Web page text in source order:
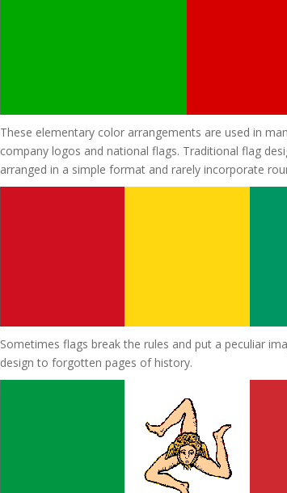
These elementary color arrangements are used in
company logos and national flags. Traditional flag
arranged in a simple format and rarely incorporate
Sometimes flags break the rules and put a peculiar
design to forgotten pages of history.